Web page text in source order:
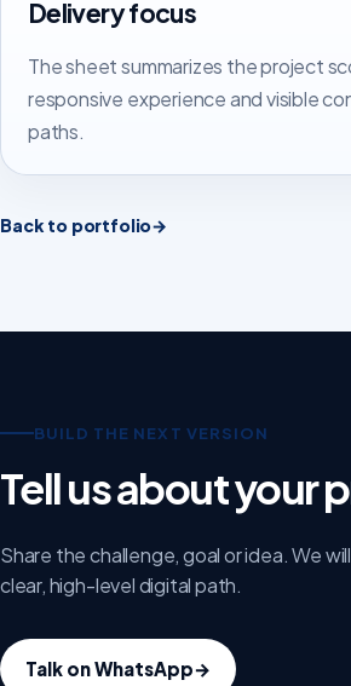
Delivery focus
The sheet summarizes the project
responsive experience and visible
paths.
Back to portfolio→
BUILD THE NEXT VERSION
Tell us about your
Share the challenge, goal or idea. We
clear, high-level digital path.
Talk on WhatsApp→